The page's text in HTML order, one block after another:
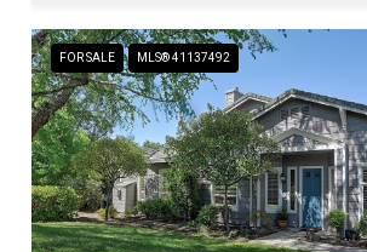
FOR SALE MLS® 41137492